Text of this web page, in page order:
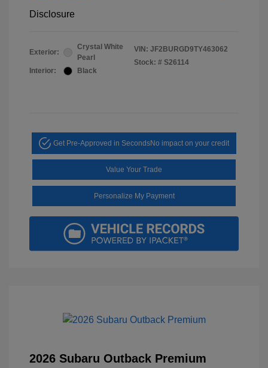
Disclosure
Exterior:
Crystal White
Pearl
Interior:
Black
VIN: JF2BURGD9TY463062
Stock: # S26114
Get Pre-Approved in SecondsNo impact on your credit
Value Your Trade
Personalize My Payment
2026 Subaru Outback Premium